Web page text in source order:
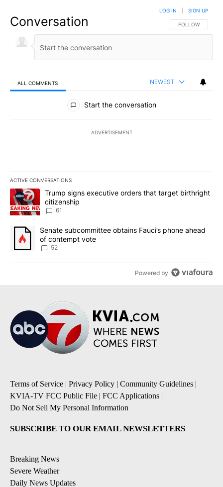
Conversation FOLLOW THIS
FOLLOW
LOG IN SIGN UP
ALL COMMENTS NEWEST
All Comments
Start the conversation
ADVERTISEMENT
ACTIVE CONVERSATIONS
The following is a list of the most commented articles in the last
A trending article titled "Trump signs executive orders that
Trump signs executive orders that target birthright
citizenship
61
A trending article titled "Senate subcommittee obtains Fauci’s
Senate subcommittee obtains Fauci’s phone ahead
of contempt vote
52
Powered by
Terms of Service | Privacy Policy | Community Guidelines |
KVIA-TV FCC Public File | FCC Applications |
Do Not Sell My Personal Information
SUBSCRIBE TO OUR EMAIL NEWSLETTERS
Breaking News
Severe Weather
Daily News Updates